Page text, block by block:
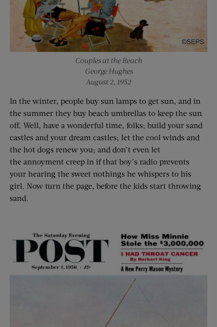
Couples at the Beach
George Hughes
August 2, 1952
In the winter, people buy sun lamps to get sun, and in
the summer they buy beach umbrellas to keep the sun
off. Well, have a wonderful time, folks; build your sand
castles and your dream castles; let the cool winds and
the hot dogs renew you; and don’t even let
the annoyment creep in if that boy’s radio prevents
your hearing the sweet nothings he whispers to his
girl. Now turn the page, before the kids start throwing
sand.